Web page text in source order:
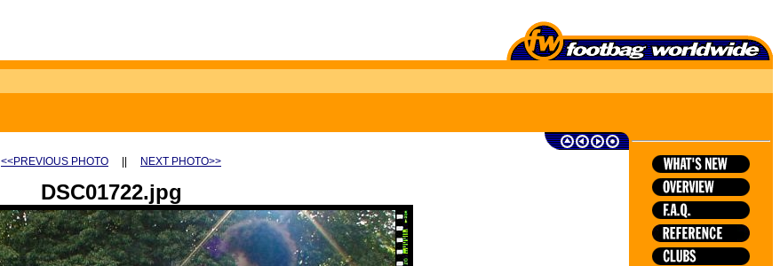
<<PREVIOUS PHOTO NEXT PHOTO>>
DSC01722.jpg